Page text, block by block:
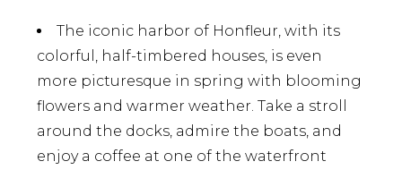
The iconic harbor of Honfleur, with its
colorful, half-timbered houses, is even
more picturesque in spring with blooming
flowers and warmer weather. Take a stroll
around the docks, admire the boats, and
enjoy a coffee at one of the waterfront